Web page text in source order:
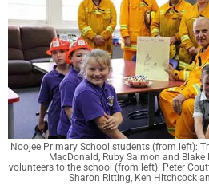
Noojee Primary School students (from left):
MacDonald, Ruby Salmon and
volunteers to the school (from left): Peter
Sharon Ritting, Ken Hitchcock